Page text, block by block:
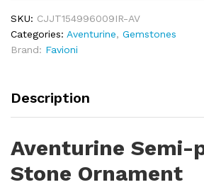
SKU: CJJT154996009IR-AV
Categories: Aventurine, Gemstones
Brand: Favioni
Description
Aventurine Semi-
Stone Ornament